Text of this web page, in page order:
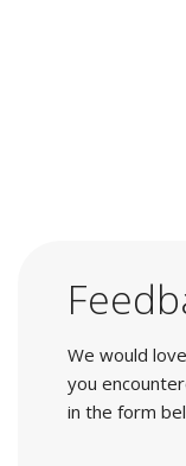
We would
you
in the form